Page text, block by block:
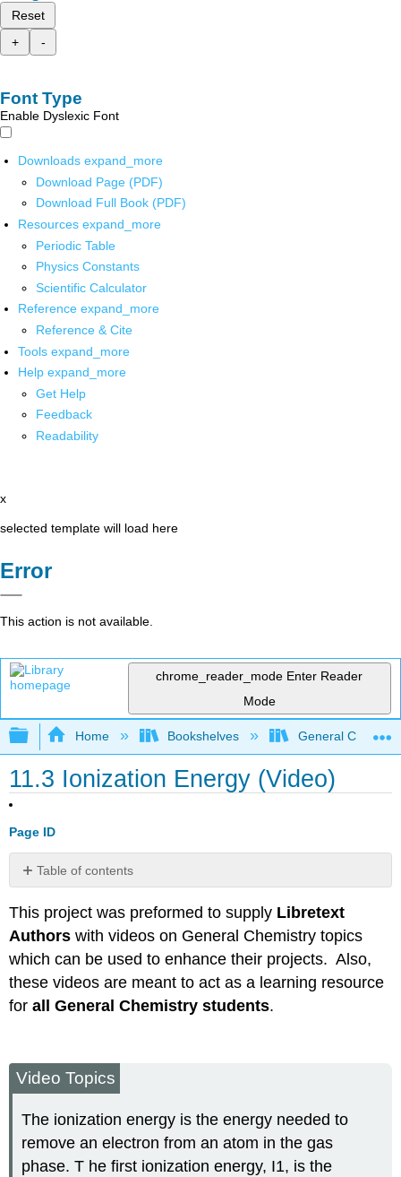
Reset
+
-
Font Type
Enable Dyslexic Font
Downloads expand_more
Download Page (PDF)
Download Full Book (PDF)
Resources expand_more
Periodic Table
Physics Constants
Scientific Calculator
Reference expand_more
Reference & Cite
Tools expand_more
Help expand_more
Get Help
Feedback
Readability
x
selected template will load here
Error
This action is not available.
chrome_reader_mode Enter Reader
Mode
Expand/collapse global hierarchy
Home Bookshelves General
11.3 Ionization Energy (Video)
Page ID
Table of contents
This project was preformed to supply Libretext
Authorswith videos on General Chemistry topics
which can be used to enhance their projects. Also,
these videos are meant to act as a learning resource
forall General Chemistry students.
Video Topics
The ionization energy is the energy needed to
remove an electron from an atom in the gas
phase. T he first ionization energy, I1, is the